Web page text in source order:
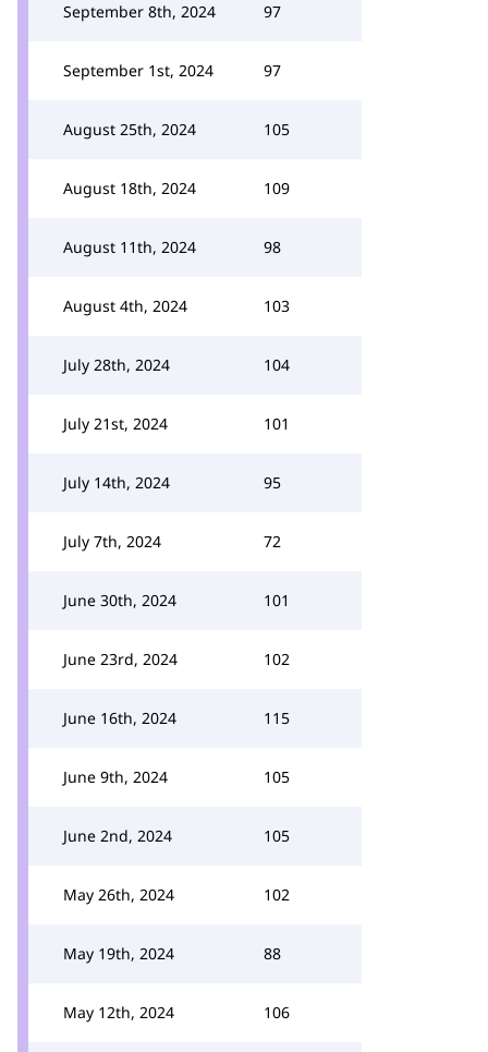
September 8th, 2024 97
September 1st, 2024 97
August 25th, 2024 105
August 18th, 2024 109
August 11th, 2024 98
August 4th, 2024 103
July 28th, 2024 104
July 21st, 2024 101
July 14th, 2024 95
July 7th, 2024 72
June 30th, 2024 101
June 23rd, 2024 102
June 16th, 2024 115
June 9th, 2024 105
June 2nd, 2024 105
May 26th, 2024 102
May 19th, 2024 88
May 12th, 2024 106